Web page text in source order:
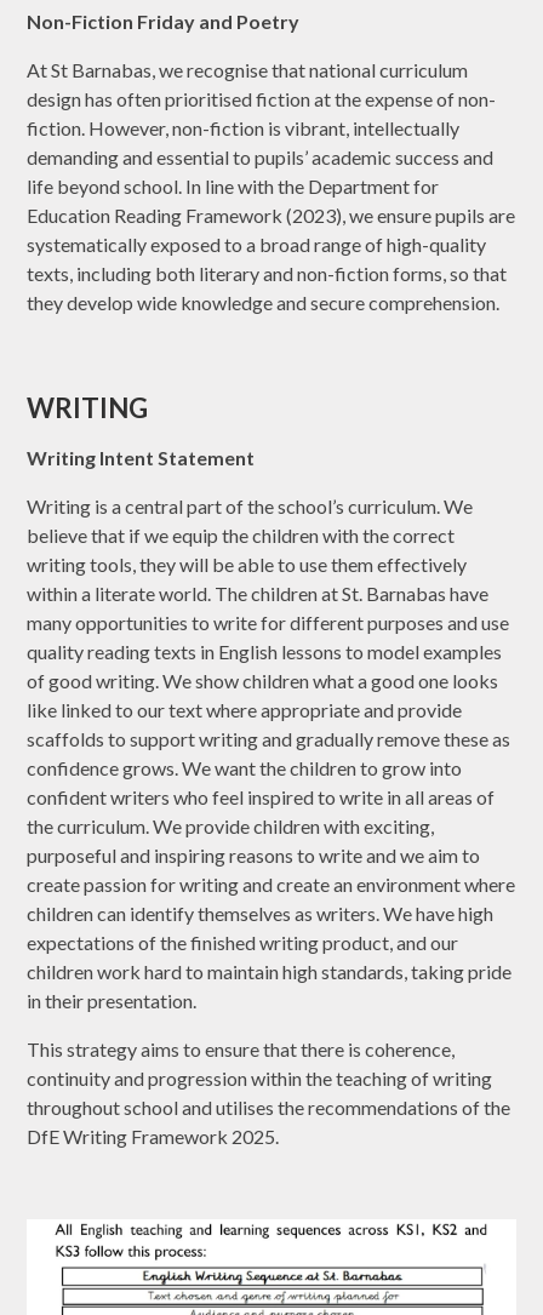
Non-Fiction Friday and Poetry
At St Barnabas, we recognise that national curriculum
design has often prioritised fiction at the expense of non-
fiction. However, non-fiction is vibrant, intellectually
demanding and essential to pupils’ academic success and
life beyond school. In line with the Department for
Education Reading Framework (2023), we ensure pupils are
systematically exposed to a broad range of high-quality
texts, including both literary and non-fiction forms, so that
they develop wide knowledge and secure comprehension.
WRITING
Writing Intent Statement
Writing is a central part of the school’s curriculum. We
believe that if we equip the children with the correct
writing tools, they will be able to use them effectively
within a literate world. The children at St. Barnabas have
many opportunities to write for different purposes and use
quality reading texts in English lessons to model examples
of good writing. We show children what a good one looks
like linked to our text where appropriate and provide
scaffolds to support writing and gradually remove these as
confidence grows. We want the children to grow into
confident writers who feel inspired to write in all areas of
the curriculum. We provide children with exciting,
purposeful and inspiring reasons to write and we aim to
create passion for writing and create an environment where
children can identify themselves as writers. We have high
expectations of the finished writing product, and our
children work hard to maintain high standards, taking pride
in their presentation.
This strategy aims to ensure that there is coherence,
continuity and progression within the teaching of writing
throughout school and utilises the recommendations of the
DfE Writing Framework 2025.